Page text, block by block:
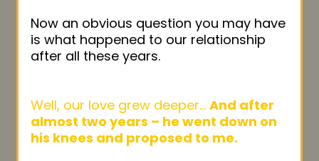
Now an obvious question you may have
is what happened to our relationship
after all these years.
Well, our love grew deeper…And after
almost two years – he went down on
his knees and proposed to me.